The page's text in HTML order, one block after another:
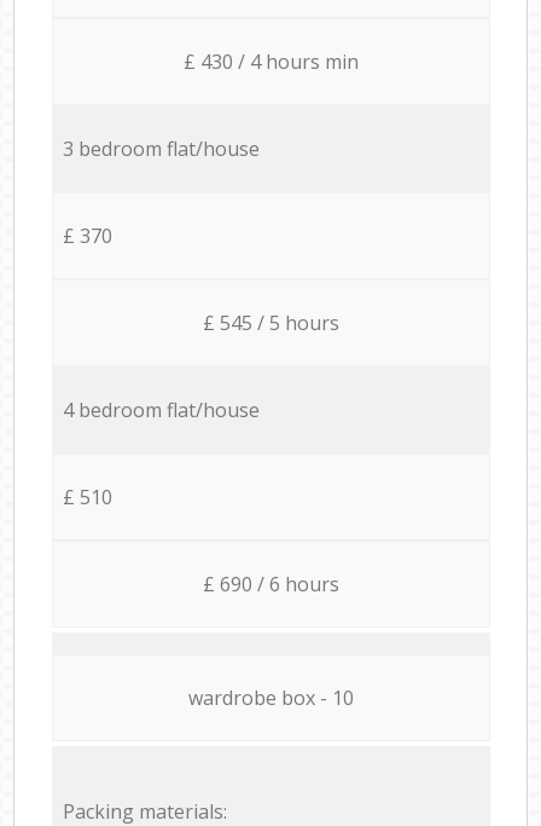
£ 430 / 4 hours min
3 bedroom flat/house
£ 370
£ 545 / 5 hours
4 bedroom flat/house
£ 510
£ 690 / 6 hours
wardrobe box - 10
Packing materials: